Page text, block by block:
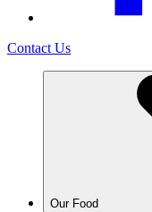
Contact Us
Our Food